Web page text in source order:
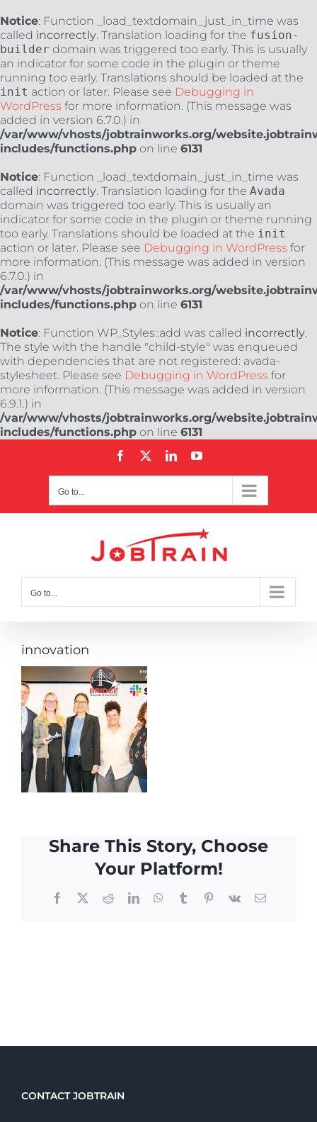
Notice: Function _load_textdomain_just_in_time was
called incorrectly. Translation loading for the fusion-
builder domain was triggered too early. This is usually
an indicator for some code in the plugin or theme
running too early. Translations should be loaded at the
init action or later. Please see Debugging in
WordPress for more information. (This message was
added in version 6.7.0.) in
/var/www/vhosts/jobtrainworks.org/
includes/functions.php on line 6131
Notice: Function _load_textdomain_just_in_time was
called incorrectly. Translation loading for the Avada
domain was triggered too early. This is usually an
indicator for some code in the plugin or theme running
too early. Translations should be loaded at the init
action or later. Please see Debugging in WordPress for
more information. (This message was added in version
6.7.0.) in
/var/www/vhosts/jobtrainworks.org/
includes/functions.php on line 6131
Notice: Function WP_Styles::add was called incorrectly.
The style with the handle "child-style" was enqueued
with dependencies that are not registered: avada-
stylesheet. Please see Debugging in WordPress for
more information. (This message was added in version
6.9.1.) in
/var/www/vhosts/jobtrainworks.org/
includes/functions.php on line 6131
Facebook LinkedInYouTube
Go to...
Go to...
innovation
Share This Story, Choose
Your Platform!
Facebook
X RedditLinkedInWhatsApp
TumblrPinterest
Vk Email
CONTACT JOBTRAIN